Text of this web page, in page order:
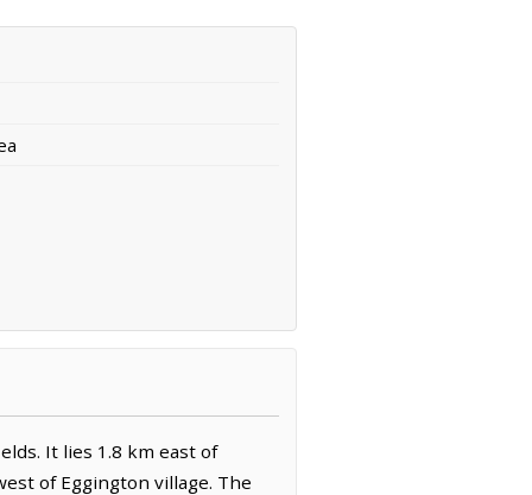
It lies 1.8 km east of
of Eggington village. The